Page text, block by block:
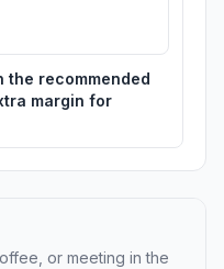
the recommended
margin for
or meeting in the